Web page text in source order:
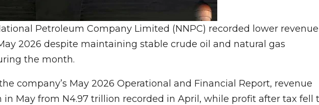
Petroleum Company Limited (NNPC) recorded lower revenue
2026 despite maintaining stable crude oil and natural gas
the month.
company’s May 2026 Operational and Financial Report, revenue
in May from N4.97 trillion recorded in April, while profit after tax fell